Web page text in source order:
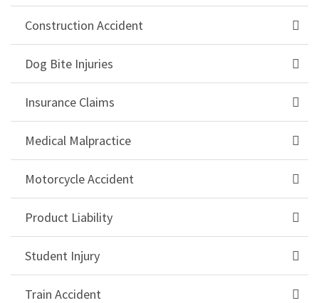
Construction Accident
Dog Bite Injuries
Insurance Claims
Medical Malpractice
Motorcycle Accident
Product Liability
Student Injury
Train Accident